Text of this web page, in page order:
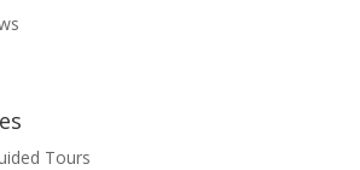
Tours